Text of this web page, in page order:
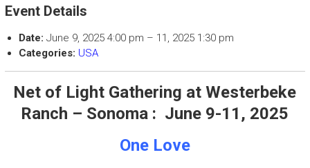
Event Details
Date: June 9, 2025 4:00 pm – 11, 2025 1:30 pm
Categories: USA
Net of Light Gathering at Westerbeke
Ranch – Sonoma : June 9-11, 2025
One Love